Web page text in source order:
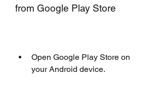
from Google Play Store
Open Google Play Store on
your Android device.